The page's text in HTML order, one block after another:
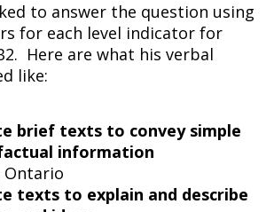
to answer the question using
for each level indicator for
Here are what his verbal
like:
brief texts to convey simple
information
Ontario
texts to explain and describe